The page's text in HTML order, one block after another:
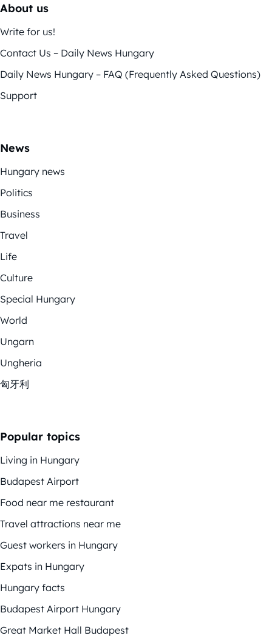
About us
Write for us!
Contact Us – Daily News Hungary
Daily News Hungary – FAQ (Frequently Asked Questions)
Support
News
Hungary news
Politics
Business
Travel
Life
Culture
Special Hungary
World
Ungarn
Ungheria
匈牙利
Popular topics
Living in Hungary
Budapest Airport
Food near me restaurant
Travel attractions near me
Guest workers in Hungary
Expats in Hungary
Hungary facts
Budapest Airport Hungary
Great Market Hall Budapest